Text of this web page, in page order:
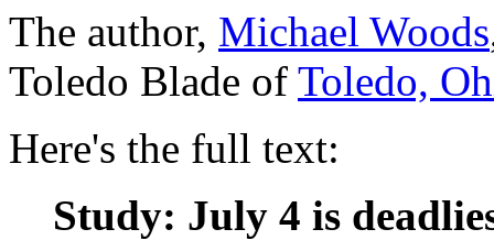
The author, Michael Woods
Toledo Blade of Toledo,
Here's the full text:
Study: July 4 is